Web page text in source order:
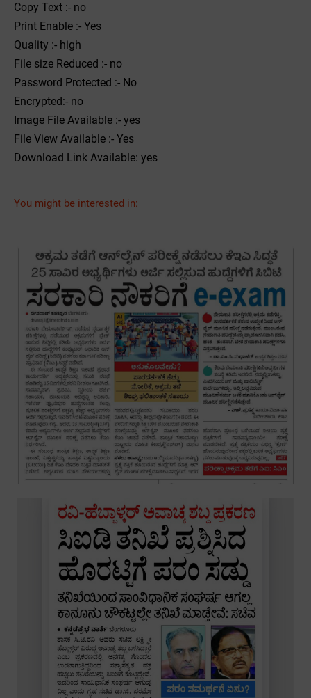
Copy Text :- no
Print Enable :- Yes
Quality :- high
File size Reduced :- no
Password Protected :- No
Encrypted:- no
Image File Available :- yes
File View Available :- Yes
Download Link Available: yes
You might be interested in: